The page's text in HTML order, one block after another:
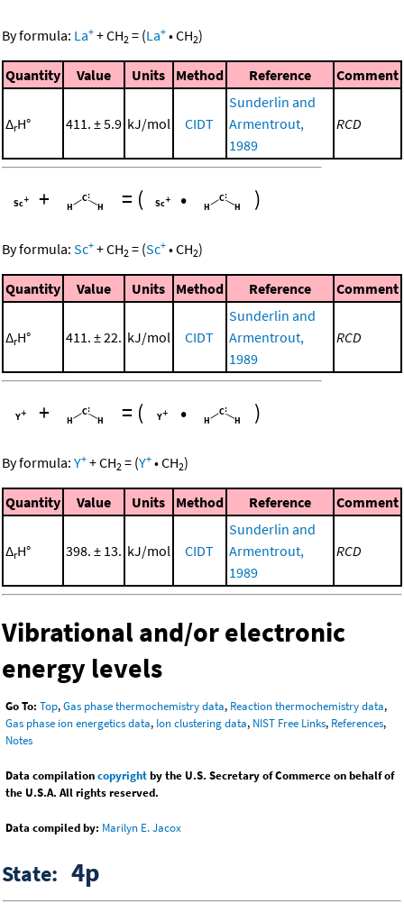
By formula: La+ +CH2 = (La+ •CH2)
Quantity Value Units Method Reference Comment
ΔrH° 411. ± 5.9 kJ/mol CIDT
Sunderlin and
Armentrout,
1989
RCD
+ = ( • )
By formula: Sc+ +CH2 = (Sc+ •CH2)
Quantity Value Units Method Reference Comment
ΔrH° 411. ± 22. kJ/mol CIDT
Sunderlin and
Armentrout,
1989
RCD
+ = ( • )
By formula: Y+ +CH2 = (Y+ •CH2)
Quantity Value Units Method Reference Comment
ΔrH° 398. ± 13. kJ/mol CIDT
Sunderlin and
Armentrout,
1989
RCD
Vibrational and/or electronic
energy levels
Go To: Top,Gas phase thermochemistry data, Reaction thermochemistry data,
Gas phase ion energetics data, Ion clustering data, NIST Free Links, References,
Notes
Data compilationcopyrightby the U.S. Secretary of Commerce on behalf of
the U.S.A. All rights reserved.
Data compiled by: Marilyn E. Jacox
State: 4p